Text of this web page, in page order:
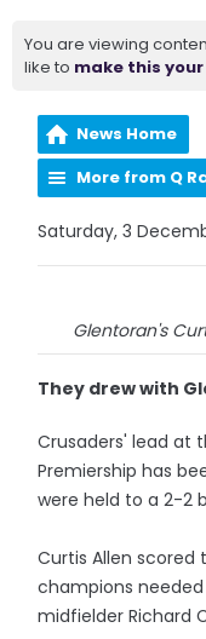
You are viewing
like to make this
News Home
More from Q
Saturday, 3
Glentoran's
They drew with
Crusaders' lead at
Premiership has
were held to a 2-2
Curtis Allen
champions
midfielder Richard